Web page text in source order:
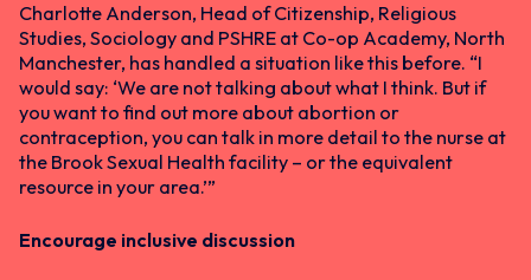
Charlotte Anderson, Head of Citizenship, Religious
Studies, Sociology and PSHRE at Co-op Academy, North
Manchester, has handled a situation like this before. “I
would say: ‘We are not talking about what I think. But if
you want to find out more about abortion or
contraception, you can talk in more detail to the nurse at
the Brook Sexual Health facility – or the equivalent
resource in your area.’”
Encourage inclusive discussion